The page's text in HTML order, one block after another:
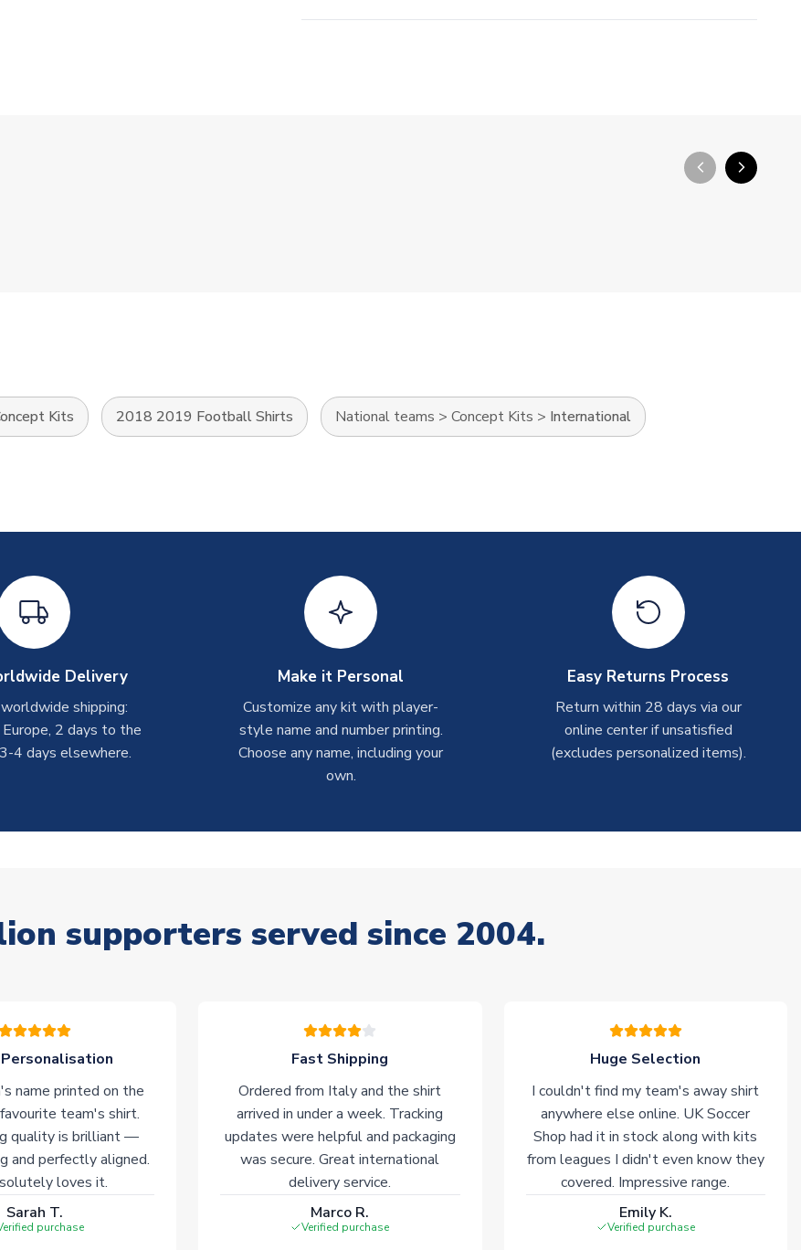
arrow_back_ios_new arrow_forward_ios
Kits 2018 2019 Football Shirts National teams > Concept Kits > International
Delivery
shipping:
2 days to the
4 days elsewhere.
Make it Personal
Customize any kit with player-
style name and number printing.
Choose any name, including your
own.
Easy Returns Process
Return within 28 days via our
online center if unsatisfied
(excludes personalized items).
supporters served since 2004.
name printed on the
team's shirt.
quality is brilliant —
and perfectly aligned.
loves it.
Sarah T.
purchase
Fast Shipping
Ordered from Italy and the shirt
arrived in under a week. Tracking
updates were helpful and packaging
was secure. Great international
delivery service.
Marco R.
Verified purchase
Huge Selection
I couldn't find my team's away shirt
anywhere else online. UK Soccer
Shop had it in stock along with kits
from leagues I didn't even know they
covered. Impressive range.
Emily K.
Verified purchase